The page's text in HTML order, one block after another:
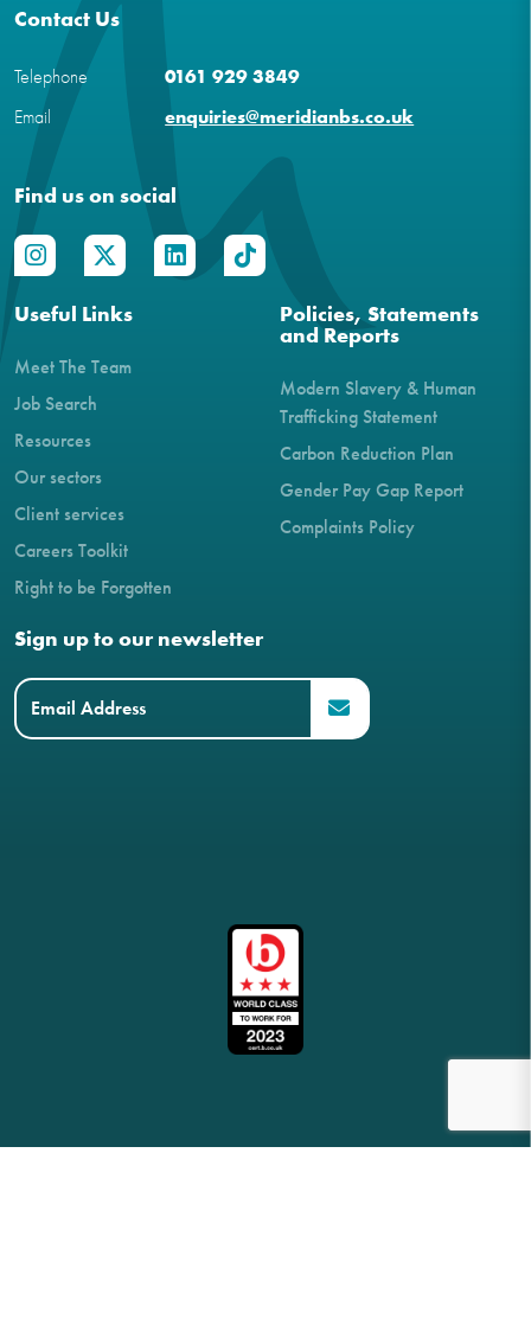
Contact Us
Telephone
0161 929 3849
Email
enquiries@meridianbs.co.uk
Find us on social
Useful Links
Meet The Team
Job Search
Resources
Our sectors
Client services
Careers Toolkit
Right to be Forgotten
Policies, Statements
and Reports
Modern Slavery & Human
Trafficking Statement
Carbon Reduction Plan
Gender Pay Gap Report
Complaints Policy
Sign up to our newsletter